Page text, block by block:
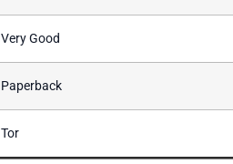
Very Good
Paperback
Tor